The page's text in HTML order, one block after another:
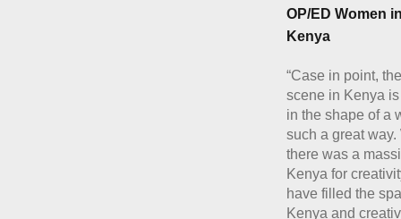
OP/ED Women
Kenya
“Case in point,
scene in Kenya
in the shape of a
such a great way.
there was a
Kenya for
have filled the
Kenya and